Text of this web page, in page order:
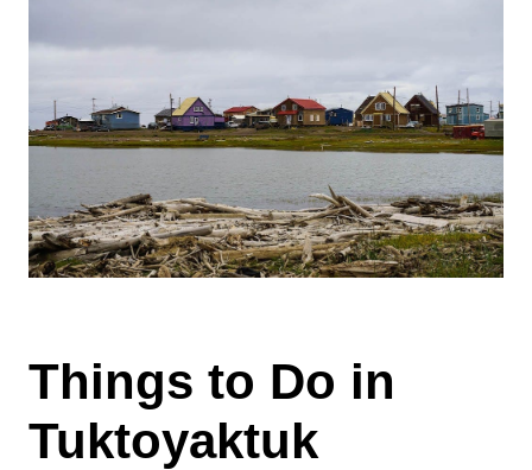
Things to Do in
Tuktoyaktuk